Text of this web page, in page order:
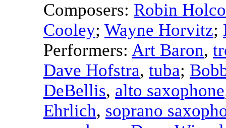
Composers: Robin
Cooley; Wayne Horvitz;
Performers: Art Baron,
Dave Hofstra, tuba;
DeBellis, alto saxophone
Ehrlich, soprano